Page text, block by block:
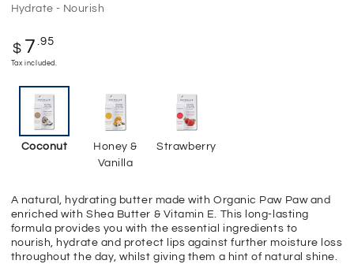
Hydrate - Nourish
Regular
price
$ 7 .95
Tax included.
Coconut
Honey &
Vanilla
Strawberry
A natural, hydrating butter made with Organic Paw Paw and
enriched with Shea Butter & Vitamin E. This long-lasting
formula provides you with the essential ingredients to
nourish, hydrate and protect lips against further moisture loss
throughout the day, whilst giving them a hint of natural shine.